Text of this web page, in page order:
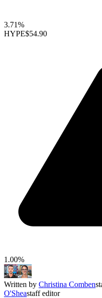
3.71%
HYPE$54.90
1.00%
Written by Christina Comben
O'Sheastaff editor